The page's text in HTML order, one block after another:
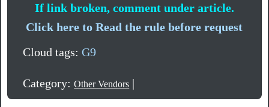
If link broken, comment under article.
Click here to Read the rule before request
Cloud tags:G9
Category:Other Vendors |